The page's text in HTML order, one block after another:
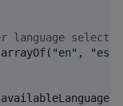
arrayOf( "en" , "es
availableLanguages,